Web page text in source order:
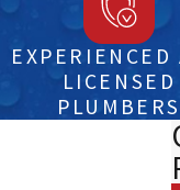
EXPERIENCED
LICENSED
PLUMBERS